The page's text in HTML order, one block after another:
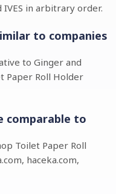
IVES in arbitrary order.
to companies
to Ginger and
Paper Roll Holder
comparable to
Toilet Paper Roll
haceka.com,